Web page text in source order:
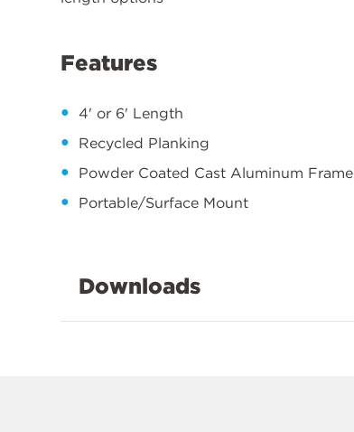
Features
4' or 6' Length
Recycled Planking
Powder Coated Cast Aluminum Frame
Portable/Surface Mount
Downloads